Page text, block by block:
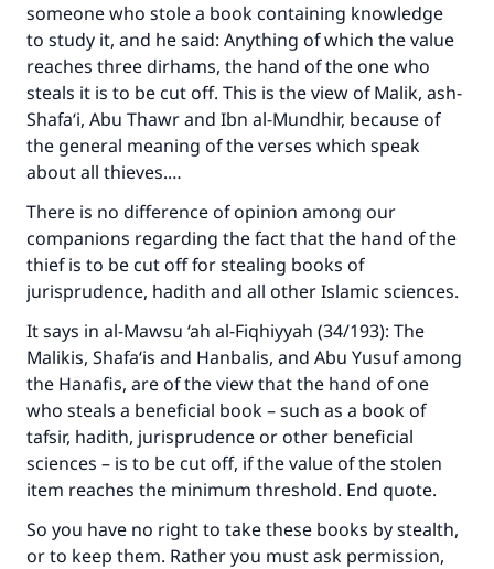
someone who stole a book containing knowledge
to study it, and he said: Anything of which the value
reaches three dirhams, the hand of the one who
steals it is to be cut off. This is the view of Malik, ash-
Shafa‘i, Abu Thawr and Ibn al-Mundhir, because of
the general meaning of the verses which speak
about all thieves.…
There is no difference of opinion among our
companions regarding the fact that the hand of the
thief is to be cut off for stealing books of
jurisprudence, hadith and all other Islamic sciences.
It says in al-Mawsu ‘ah al-Fiqhiyyah (34/193): The
Malikis, Shafa‘is and Hanbalis, and Abu Yusuf among
the Hanafis, are of the view that the hand of one
who steals a beneficial book – such as a book of
tafsir, hadith, jurisprudence or other beneficial
sciences – is to be cut off, if the value of the stolen
item reaches the minimum threshold. End quote.
So you have no right to take these books by stealth,
or to keep them. Rather you must ask permission,
Make an impact on millions of lives
with your contribution today
The Prophet (ﷺ) said:
"A person who leads others to doing what is
good will earn the same reward as those who
do it."
(MUSLIM, 1893)
Support IslamQA